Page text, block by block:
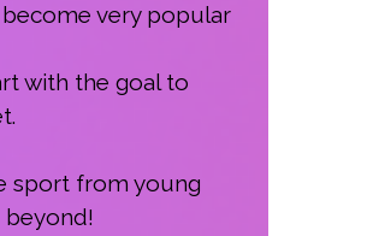
very popular
with the goal to
sport from young